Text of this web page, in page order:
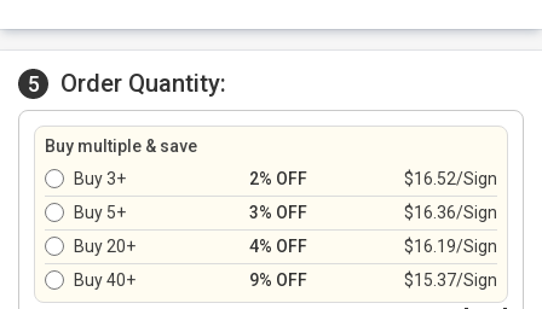
5 Order Quantity:
Buy multiple & save
Buy 3+
2% OFF
$16.52/Sign
Buy 5+
3% OFF
$16.36/Sign
Buy 20+
4% OFF
$16.19/Sign
Buy 40+
9% OFF $15.37/Sign